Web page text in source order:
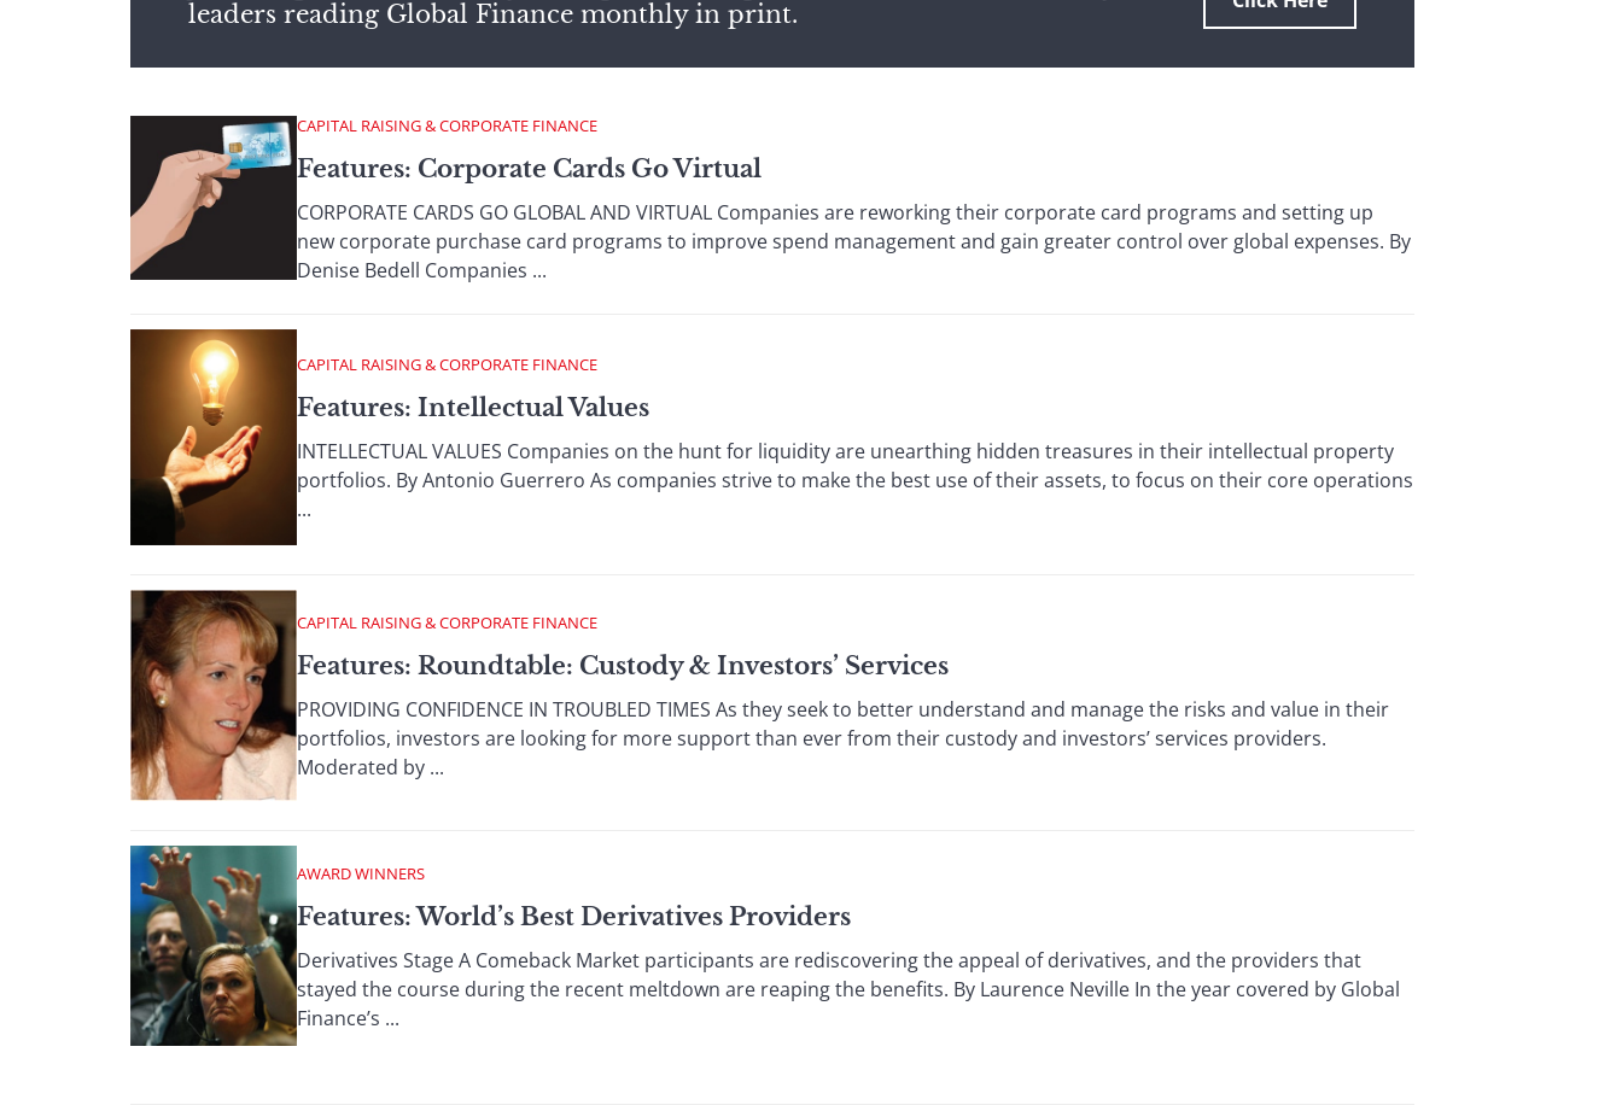
leaders reading Global Finance monthly in print.
CAPITAL RAISING & CORPORATE FINANCE
Features: Corporate Cards Go Virtual
CORPORATE CARDS GO GLOBAL AND VIRTUAL Companies are reworking their corporate card programs and setting up
new corporate purchase card programs to improve spend management and gain greater control over global expenses. By
Denise Bedell Companies ...
CAPITAL RAISING & CORPORATE FINANCE
Features: Intellectual Values
INTELLECTUAL VALUES Companies on the hunt for liquidity are unearthing hidden treasures in their intellectual property
portfolios. By Antonio Guerrero As companies strive to make the best use of their assets, to focus on their core operations
...
CAPITAL RAISING & CORPORATE FINANCE
Features: Roundtable: Custody & Investors’ Services
PROVIDING CONFIDENCE IN TROUBLED TIMES As they seek to better understand and manage the risks and value in their
portfolios, investors are looking for more support than ever from their custody and investors’ services providers.
Moderated by ...
AWARD WINNERS
Features: World’s Best Derivatives Providers
Derivatives Stage A Comeback Market participants are rediscovering the appeal of derivatives, and the providers that
stayed the course during the recent meltdown are reaping the benefits. By Laurence Neville In the year covered by Global
Finance’s ...